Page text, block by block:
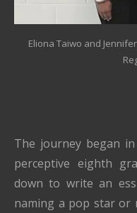
Eliona Taiwo and
The journey began
perceptive eighth
down to write an
naming a pop star or